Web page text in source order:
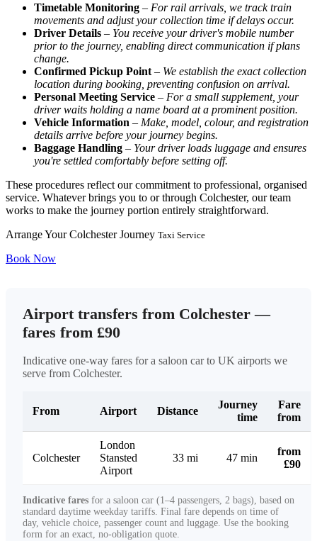
Timetable Monitoring – For rail arrivals, we track train
movements and adjust your collection time if delays occur.
Driver Details – You receive your driver's mobile number
prior to the journey, enabling direct communication if plans
change.
Confirmed Pickup Point – We establish the exact collection
location during booking, preventing confusion on arrival.
Personal Meeting Service – For a small supplement, your
driver waits holding a name board at a prominent position.
Vehicle Information – Make, model, colour, and registration
details arrive before your journey begins.
Baggage Handling – Your driver loads luggage and ensures
you're settled comfortably before setting off.
These procedures reflect our commitment to professional, organised
service. Whatever brings you to or through Colchester, our team
works to make the journey portion entirely straightforward.
Arrange Your Colchester Journey Taxi Service
Book Now
Airport transfers from Colchester —
fares from £90
Indicative one-way fares for a saloon car to UK airports we
serve from Colchester.
From Airport Distance
Journey
time
Fare
from
Colchester
London
Stansted
Airport
33 mi 47 min
from
£90
Indicative fares for a saloon car (1–4 passengers, 2 bags), based on
standard daytime weekday tariffs. Final fare depends on time of
day, vehicle choice, passenger count and luggage. Use the booking
form for an exact, no-obligation quote.